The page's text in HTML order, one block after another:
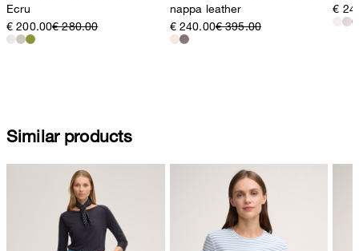
Ecru
€ 200.00€ 280.00
nappa leather
€ 240.00€ 395.00
€
Similar products